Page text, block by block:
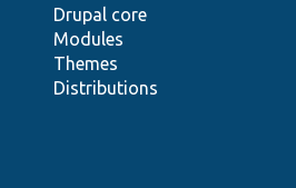
Drupal core
Modules
Themes
Distributions